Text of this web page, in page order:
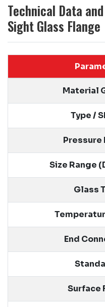
Technical Data
Sight Glass Flange
Material
Type /
Pressure
Size Range
Glass
End
Surface